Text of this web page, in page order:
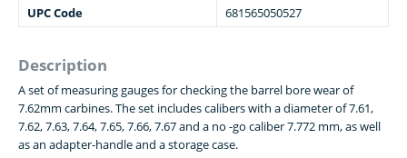
UPC Code
681565050527
Description
A set of measuring gauges for checking the barrel bore wear of
7.62mm carbines. The set includes calibers with a diameter of 7.61,
7.62, 7.63, 7.64, 7.65, 7.66, 7.67 and a no -go caliber 7.772 mm, as well
as an adapter-handle and a storage case.